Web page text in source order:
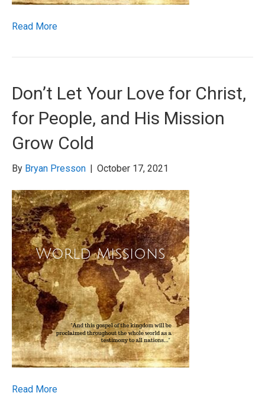
Read More
Don’t Let Your Love for Christ,
for People, and His Mission
Grow Cold
By Bryan Presson | October 17, 2021
Read More